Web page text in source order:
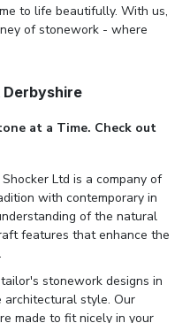
to life beautifully. With us,
of stonework - where
Derbyshire
at a Time. Check out
Shocker Ltd is a company of
with contemporary in
of the natural
features that enhance the
stonework designs in
architectural style. Our
made to fit nicely in your